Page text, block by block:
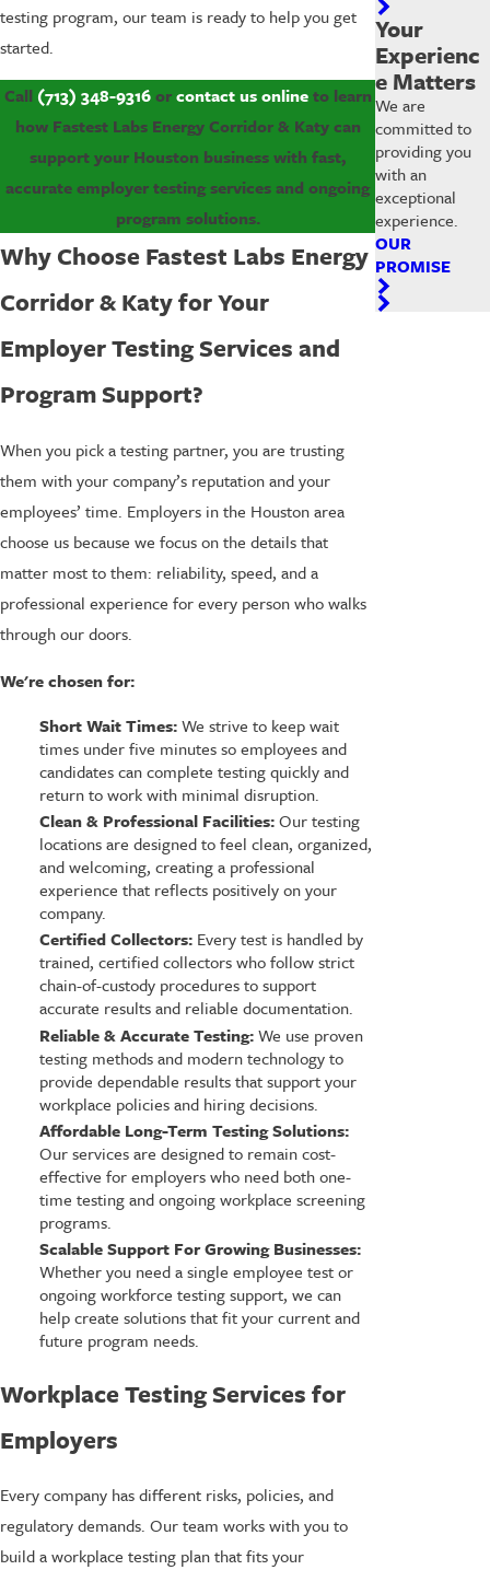
testing program, our team is ready to help you get
started.
Call (713) 348-9316orcontact us onlineto learn
how Fastest Labs Energy Corridor & Katy can
support your Houston business with fast,
accurate employer testing services and ongoing
program solutions.
Why Choose Fastest Labs Energy
Corridor & Katy for Your
Employer Testing Services and
Program Support?
When you pick a testing partner, you are trusting
them with your company’s reputation and your
employees’ time. Employers in the Houston area
choose us because we focus on the details that
matter most to them: reliability, speed, and a
professional experience for every person who walks
through our doors.
We're chosen for:
Short Wait Times:We strive to keep wait
times under five minutes so employees and
candidates can complete testing quickly and
return to work with minimal disruption.
Clean & Professional Facilities:Our testing
locations are designed to feel clean, organized,
and welcoming, creating a professional
experience that reflects positively on your
company.
Certified Collectors: Every test is handled by
trained, certified collectors who follow strict
chain-of-custody procedures to support
accurate results and reliable documentation.
Reliable & Accurate Testing:We use proven
testing methods and modern technology to
provide dependable results that support your
workplace policies and hiring decisions.
Affordable Long-Term Testing Solutions:
Our services are designed to remain cost-
effective for employers who need both one-
time testing and ongoing workplace screening
programs.
Scalable Support For Growing Businesses:
Whether you need a single employee test or
ongoing workforce testing support, we can
help create solutions that fit your current and
future program needs.
Workplace Testing Services for
Employers
Every company has different risks, policies, and
regulatory demands. Our team works with you to
build a workplace testing plan that fits your
Your
Experienc
e Matters
We are
committed to
providing you
with an
exceptional
experience.
OUR
PROMISE